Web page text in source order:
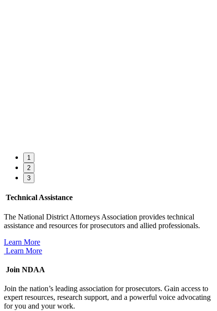
1
2
3
Technical Assistance
The National District Attorneys Association provides technical
assistance and resources for prosecutors and allied professionals.
Learn More
Learn More
Join NDAA
Join the nation’s leading association for prosecutors. Gain access to
expert resources, research support, and a powerful voice advocating
for you and your work.